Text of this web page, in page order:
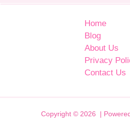
Home
Blog
About Us
Privacy
Contact Us
Copyright © 2026 |